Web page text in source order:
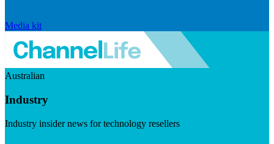
Media kit
Australian
Industry
Industry insider news for technology resellers